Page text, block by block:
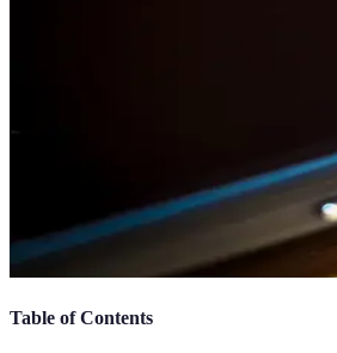
Table of Contents